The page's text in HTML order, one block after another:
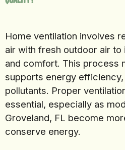
Home ventilation involves
air with fresh outdoor air to
and comfort. This process
supports energy
pollutants. Proper
essential, especially as
Groveland, FL become
conserve energy.